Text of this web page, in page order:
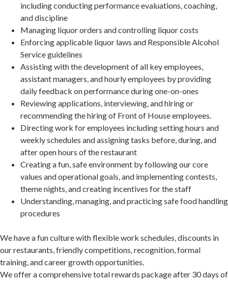
including conducting performance evaluations, coaching,
and discipline
Managing liquor orders and controlling liquor costs
Enforcing applicable liquor laws and Responsible Alcohol
Service guidelines
Assisting with the development of all key employees,
assistant managers, and hourly employees by providing
daily feedback on performance during one-on-ones
Reviewing applications, interviewing, and hiring or
recommending the hiring of Front of House employees.
Directing work for employees including setting hours and
weekly schedules and assigning tasks before, during, and
after open hours of the restaurant
Creating a fun, safe environment by following our core
values and operational goals, and implementing contests,
theme nights, and creating incentives for the staff
Understanding, managing, and practicing safe food handling
procedures
We have a fun culture with flexible work schedules, discounts in
our restaurants, friendly competitions, recognition, formal
training, and career growth opportunities.
We offer a comprehensive total rewards package after 30 days of